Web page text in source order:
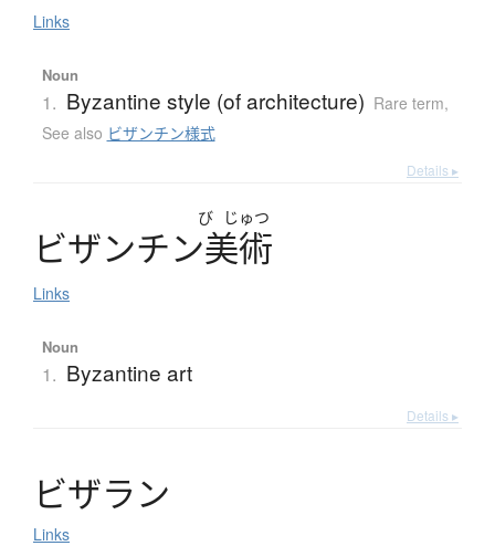
Links
Noun
1. Byzantine style (of architecture) Rare term,
See also ビザンチン様式
Details ▸
び じゅつ
ビザンチン美術
Links
Noun
1. Byzantine art
Details ▸
ビザラン
Links